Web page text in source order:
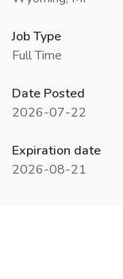
Job Type
Full Time
Date Posted
2026-07-22
Expiration date
2026-08-21